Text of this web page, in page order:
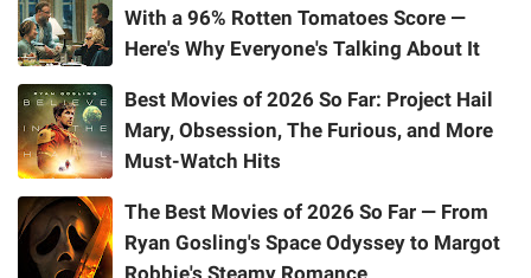
With a 96% Rotten Tomatoes Score —
Here's Why Everyone's Talking About It
Best Movies of 2026 So Far: Project Hail
Mary, Obsession, The Furious, and More
Must-Watch Hits
The Best Movies of 2026 So Far — From
Ryan Gosling's Space Odyssey to Margot
Robbie's Steamy Romance